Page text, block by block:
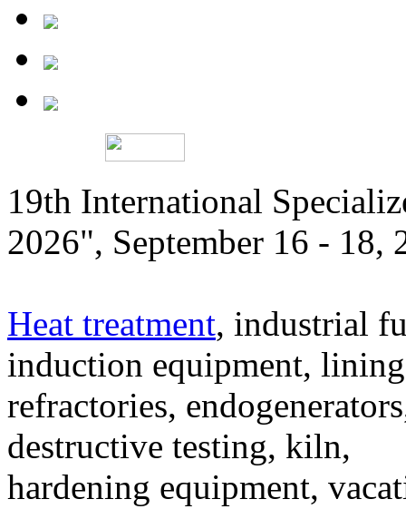
19th International
2026", September 16 - 18,
Heat treatment, industrial
induction equipment,
refractories,
destructive testing, kiln,
hardening equipment,